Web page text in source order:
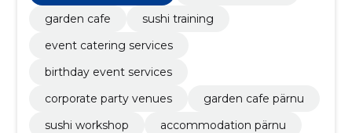
garden cafe
sushi training
event catering services
birthday event services
corporate party venues
garden cafe pärnu
sushi workshop
accommodation pärnu